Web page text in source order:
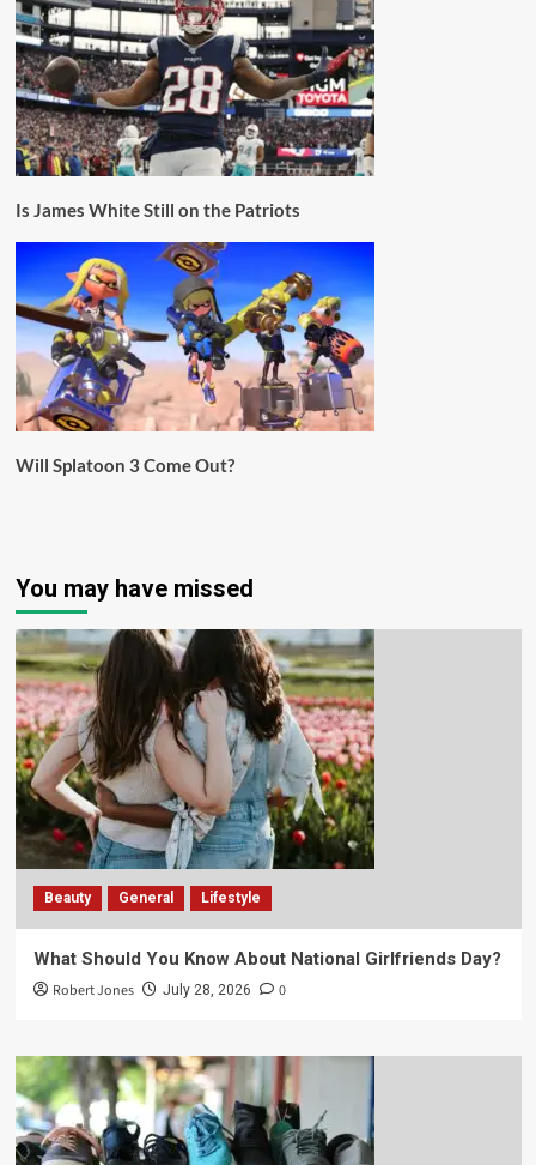
Is James White Still on the Patriots
Will Splatoon 3 Come Out?
You may have missed
Beauty General Lifestyle
What Should You Know About National Girlfriends Day?
Robert Jones July 28, 2026 0